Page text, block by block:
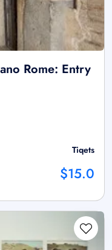
Rome: Entry
Tiqets
$15.0